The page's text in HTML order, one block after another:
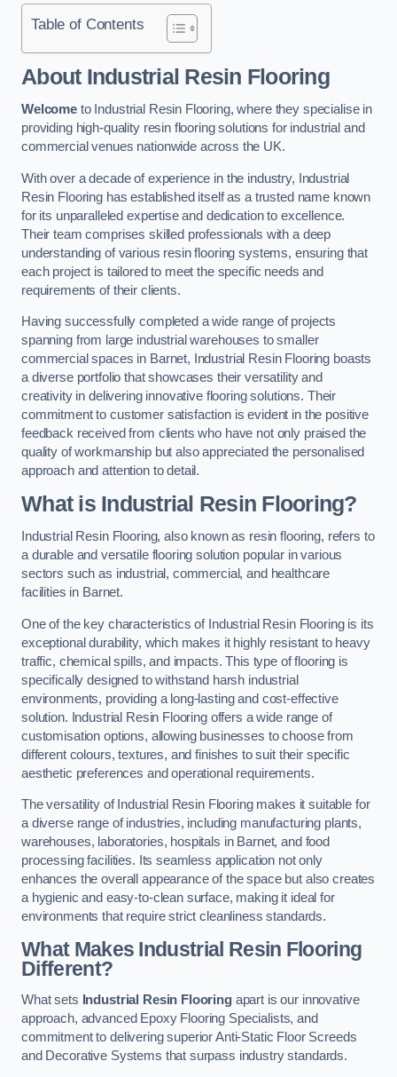
Table of Contents
About Industrial Resin Flooring
Welcometo Industrial Resin Flooring, where they specialise in
providing high-quality resin flooring solutions for industrial and
commercial venues nationwide across the UK.
With over a decade of experience in the industry, Industrial
Resin Flooring has established itself as a trusted name known
for its unparalleled expertise and dedication to excellence.
Their team comprises skilled professionals with a deep
understanding of various resin flooring systems, ensuring that
each project is tailored to meet the specific needs and
requirements of their clients.
Having successfully completed a wide range of projects
spanning from large industrial warehouses to smaller
commercial spaces in Barnet, Industrial Resin Flooring boasts
a diverse portfolio that showcases their versatility and
creativity in delivering innovative flooring solutions. Their
commitment to customer satisfaction is evident in the positive
feedback received from clients who have not only praised the
quality of workmanship but also appreciated the personalised
approach and attention to detail.
What is Industrial Resin Flooring?
Industrial Resin Flooring, also known as resin flooring, refers to
a durable and versatile flooring solution popular in various
sectors such as industrial, commercial, and healthcare
facilities in Barnet.
One of the key characteristics of Industrial Resin Flooring is its
exceptional durability, which makes it highly resistant to heavy
traffic, chemical spills, and impacts. This type of flooring is
specifically designed to withstand harsh industrial
environments, providing a long-lasting and cost-effective
solution. Industrial Resin Flooring offers a wide range of
customisation options, allowing businesses to choose from
different colours, textures, and finishes to suit their specific
aesthetic preferences and operational requirements.
The versatility of Industrial Resin Flooring makes it suitable for
a diverse range of industries, including manufacturing plants,
warehouses, laboratories, hospitals in Barnet, and food
processing facilities. Its seamless application not only
enhances the overall appearance of the space but also creates
a hygienic and easy-to-clean surface, making it ideal for
environments that require strict cleanliness standards.
What Makes Industrial Resin Flooring
Different?
What sets Industrial Resin Flooringapart is our innovative
approach, advanced Epoxy Flooring Specialists, and
commitment to delivering superior Anti-Static Floor Screeds
and Decorative Systems that surpass industry standards.